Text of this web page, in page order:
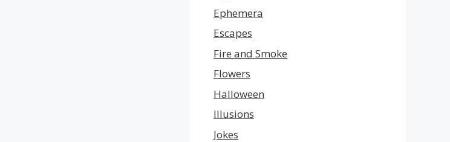
Ephemera
Escapes
Fire and Smoke
Flowers
Halloween
Illusions
Jokes